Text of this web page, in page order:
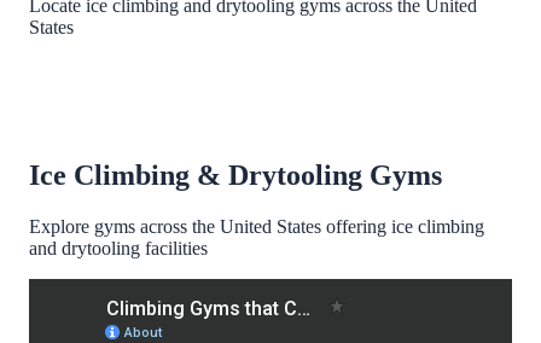
Locate ice climbing and drytooling gyms across the United
States
Ice Climbing & Drytooling Gyms
Explore gyms across the United States offering ice climbing
and drytooling facilities